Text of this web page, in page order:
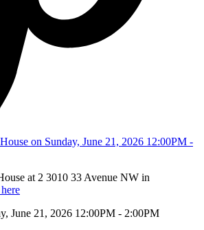
at 2 3010 33 Avenue NW in
June 21, 2026 12:00PM - 2:00PM